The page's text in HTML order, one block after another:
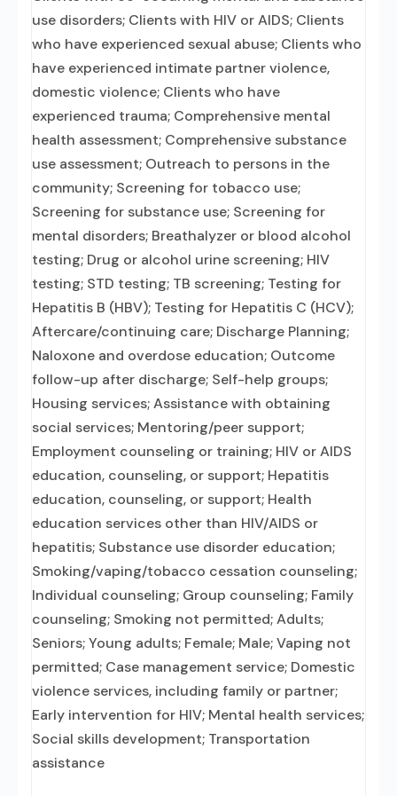
use disorders; Clients with HIV or AIDS; Clients
who have experienced sexual abuse; Clients who
have experienced intimate partner violence,
domestic violence; Clients who have
experienced trauma; Comprehensive mental
health assessment; Comprehensive substance
use assessment; Outreach to persons in the
community; Screening for tobacco use;
Screening for substance use; Screening for
mental disorders; Breathalyzer or blood alcohol
testing; Drug or alcohol urine screening; HIV
testing; STD testing; TB screening; Testing for
Hepatitis B (HBV); Testing for Hepatitis C (HCV);
Aftercare/continuing care; Discharge Planning;
Naloxone and overdose education; Outcome
follow-up after discharge; Self-help groups;
Housing services; Assistance with obtaining
social services; Mentoring/peer support;
Employment counseling or training; HIV or AIDS
education, counseling, or support; Hepatitis
education, counseling, or support; Health
education services other than HIV/AIDS or
hepatitis; Substance use disorder education;
Smoking/vaping/tobacco cessation counseling;
Individual counseling; Group counseling; Family
counseling; Smoking not permitted; Adults;
Seniors; Young adults; Female; Male; Vaping not
permitted; Case management service; Domestic
violence services, including family or partner;
Early intervention for HIV; Mental health services;
Social skills development; Transportation
assistance